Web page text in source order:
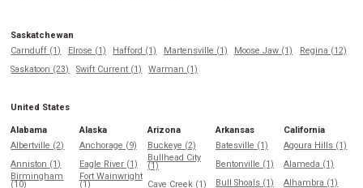
Saskatchewan
Carnduff (1)
Elrose (1) Hafford (1) Martensville (1) Moose Jaw (1)
Regina (12)
Saskatoon (23)
Swift Current (1) Warman (1)
United States
Alabama
Albertville (2)
Anniston (1)
Birmingham
(10)
Alaska
Anchorage (9)
Eagle River (1)
Fort Wainwright
(1)
Arizona
Buckeye (2)
Bullhead City
(1)
Cave Creek (1)
Arkansas
Batesville (1)
Bentonville (1)
Bull Shoals (1)
California
Agoura Hills (1)
Alameda (1)
Alhambra (1)